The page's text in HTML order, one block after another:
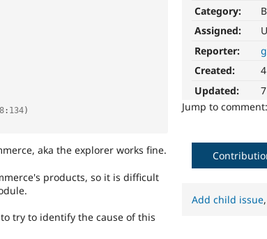
Category:
Assigned:
Reporter:
Created:
Updated:
Jump to comment:
: 134)
aka the explorer works fine.
products, so it is difficult
try to identify the cause of this
Add child issue